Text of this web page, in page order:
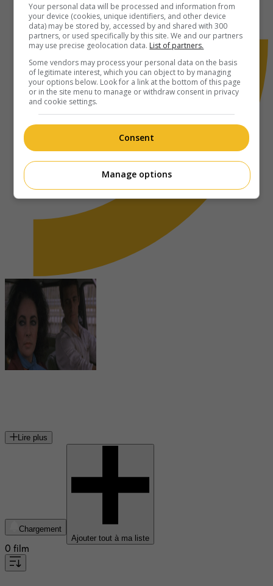
Lire plus
Chargement
Ajouter tout à ma liste
0 film
Your personal data will be processed and information from
your device (cookies, unique identifiers, and other device
data) may be stored by, accessed by and shared with 300
partners, or used specifically by this site. We and our partners
may use precise geolocation data. List of partners.
Some vendors may process your personal data on the basis
of legitimate interest, which you can object to by managing
your options below. Look for a link at the bottom of this page
or in the site menu to manage or withdraw consent in privacy
and cookie settings.
Consent
Manage options